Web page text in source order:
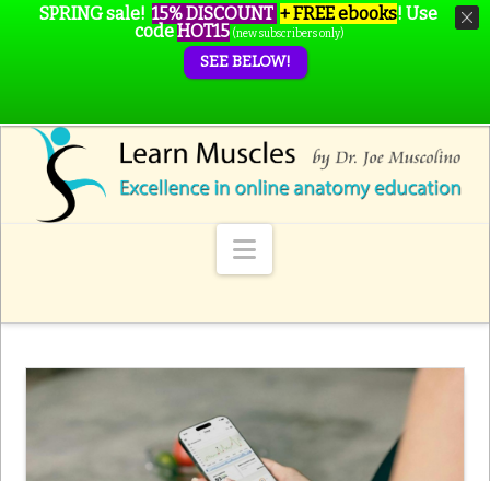
Navigation
SPRING sale! 15% DISCOUNT + FREE ebooks! Use
codeHOT15 (new subscribers only)
SEE BELOW!